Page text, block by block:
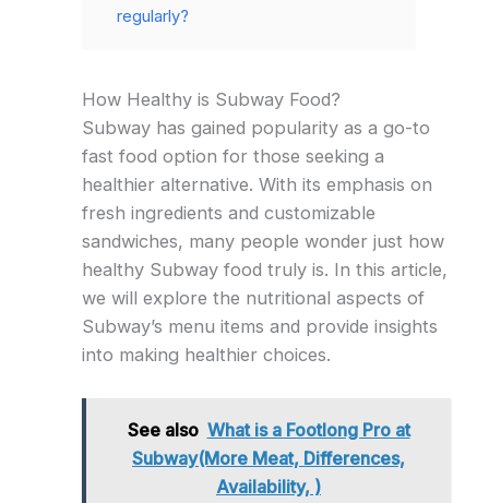
regularly?
How Healthy is Subway Food?
Subway has gained popularity as a go-to
fast food option for those seeking a
healthier alternative. With its emphasis on
fresh ingredients and customizable
sandwiches, many people wonder just how
healthy Subway food truly is. In this article,
we will explore the nutritional aspects of
Subway’s menu items and provide insights
into making healthier choices.
See also What is a Footlong Pro at
Subway(More Meat, Differences,
Availability, )